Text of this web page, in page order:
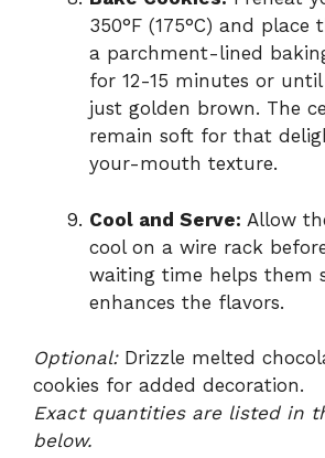
350°F (175°C) and place
a parchment-lined
for 12-15 minutes or
just golden brown. The
remain soft for that
your-mouth texture.
Cool and Serve: Allow
cool on a wire rack
waiting time helps them
enhances the flavors.
Optional:Drizzle melted
cookies for added decoration.
Exact quantities are listed in
below.